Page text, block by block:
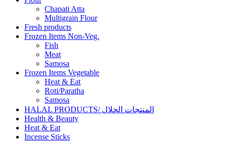
Chapati Atta
Multigrain Flour
Fresh products
Frozen Items Non-Veg.
Fish
Meat
Samosa
Frozen Items Vegetable
Heat & Eat
Roti/Paratha
Samosa
HALAL PRODUCTS/ المنتجات الحلال
Health & Beauty
Heat & Eat
Incense Sticks